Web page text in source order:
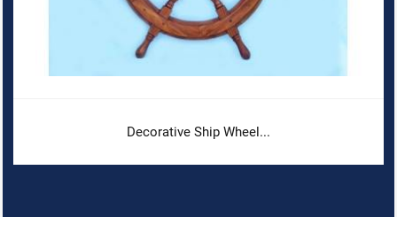
Decorative Ship Wheel...